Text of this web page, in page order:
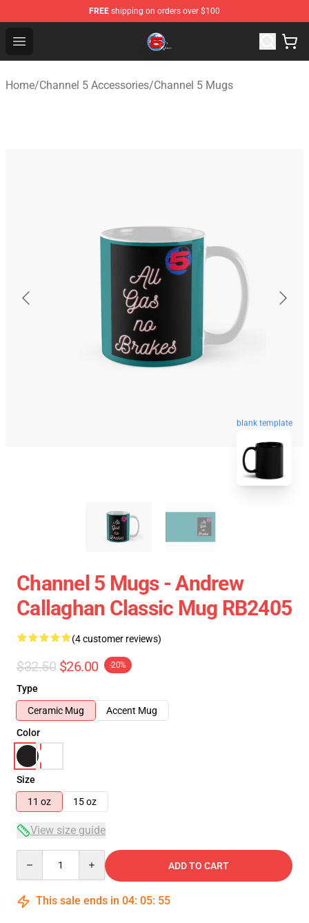
FREE shipping on orders over $100
Open menu
Channel 5 Store - Official Channel 5 Merchandise Shop
Home/Channel 5 Accessories/Channel 5 Mugs
blank template
Channel 5 Mugs - Andrew
Callaghan Classic Mug RB2405
(4 customer reviews)
$32.50 $26.00 -20%
Type
Ceramic Mug
Accent Mug
Color
Size
11 oz
15 oz
View size guide
ADD TO CART
This sale ends in 04: 05: 54